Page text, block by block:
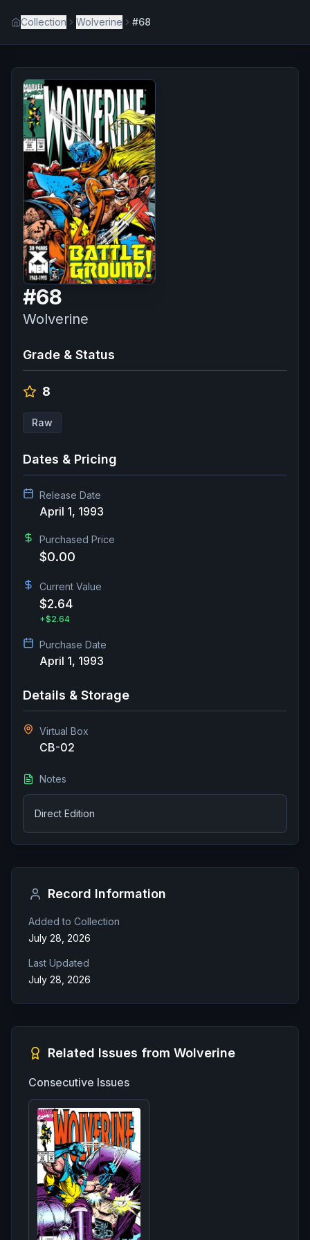
Collection Wolverine #68
#68
Wolverine
Grade & Status
8
Raw
Dates & Pricing
Release Date
April 1, 1993
Purchased Price
$0.00
Current Value
$2.64
+$2.64
Purchase Date
April 1, 1993
Details & Storage
Virtual Box
CB-02
Notes
Direct Edition
Record Information
Added to Collection
July 28, 2026
Last Updated
July 28, 2026
Related Issues from Wolverine
Consecutive Issues